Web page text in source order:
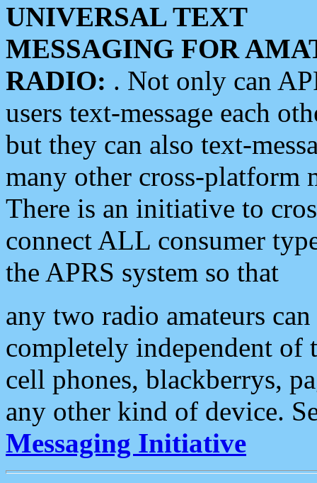
UNIVERSAL TEXT
MESSAGING FOR
RADIO: . Not only can
users text-message each
but they can also text-
many other cross-platform
There is an initiative to
connect ALL consumer
the APRS system so that
any two radio amateurs
completely independent of
cell phones, blackberrys,
any other kind of device.
Messaging Initiative